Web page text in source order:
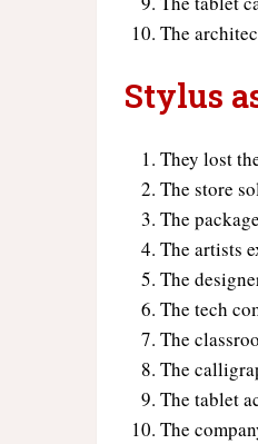
The
Stylus
They lost
The store
The
The artists
The
The tech
The
The
The tablet
The